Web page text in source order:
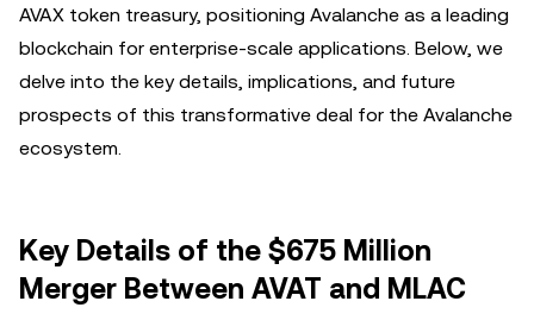
AVAX token treasury, positioning Avalanche as a leading
blockchain for enterprise-scale applications. Below, we
delve into the key details, implications, and future
prospects of this transformative deal for the Avalanche
ecosystem.
Key Details of the $675 Million
Merger Between AVAT and MLAC